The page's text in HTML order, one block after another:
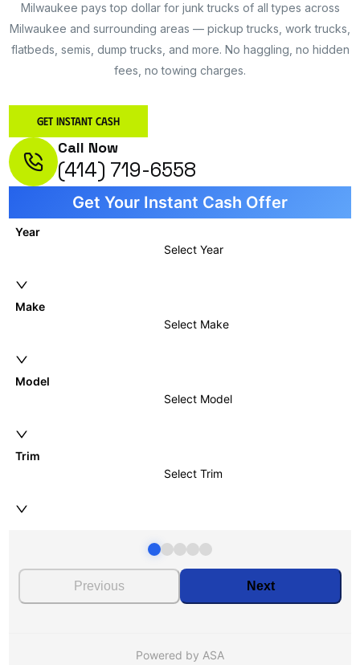
Milwaukee pays top dollar for junk trucks of all types across
Milwaukee and surrounding areas — pickup trucks, work trucks,
flatbeds, semis, dump trucks, and more. No haggling, no hidden
fees, no towing charges.
Get Instant Cash
Call Now
(414) 719-6558